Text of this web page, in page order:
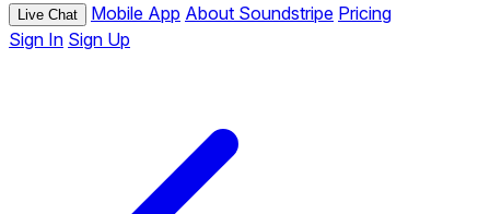
Live Chat Mobile App About Soundstripe Pricing
Sign In Sign Up